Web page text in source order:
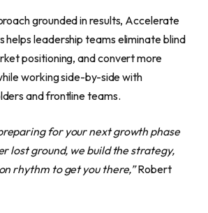
grounded in results, Accelerate
helps leadership teams eliminate blind
positioning, and convert more
working side-by-side with
and frontline teams.
for your next growth phase
lost ground, we build the strategy,
rhythm to get you there,”Robert